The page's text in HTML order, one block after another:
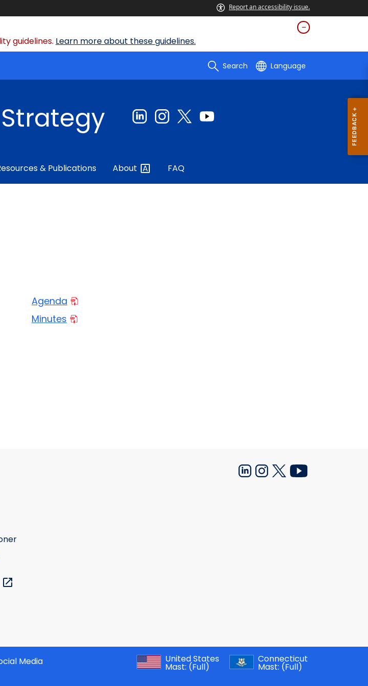
Report an accessibility issue.
guidelines. Learn more about these guidelines.
Search Language
& Publications About FAQ
Agenda
Minutes
Media
United States
Mast: (Full)
Connecticut
Mast: (Full)